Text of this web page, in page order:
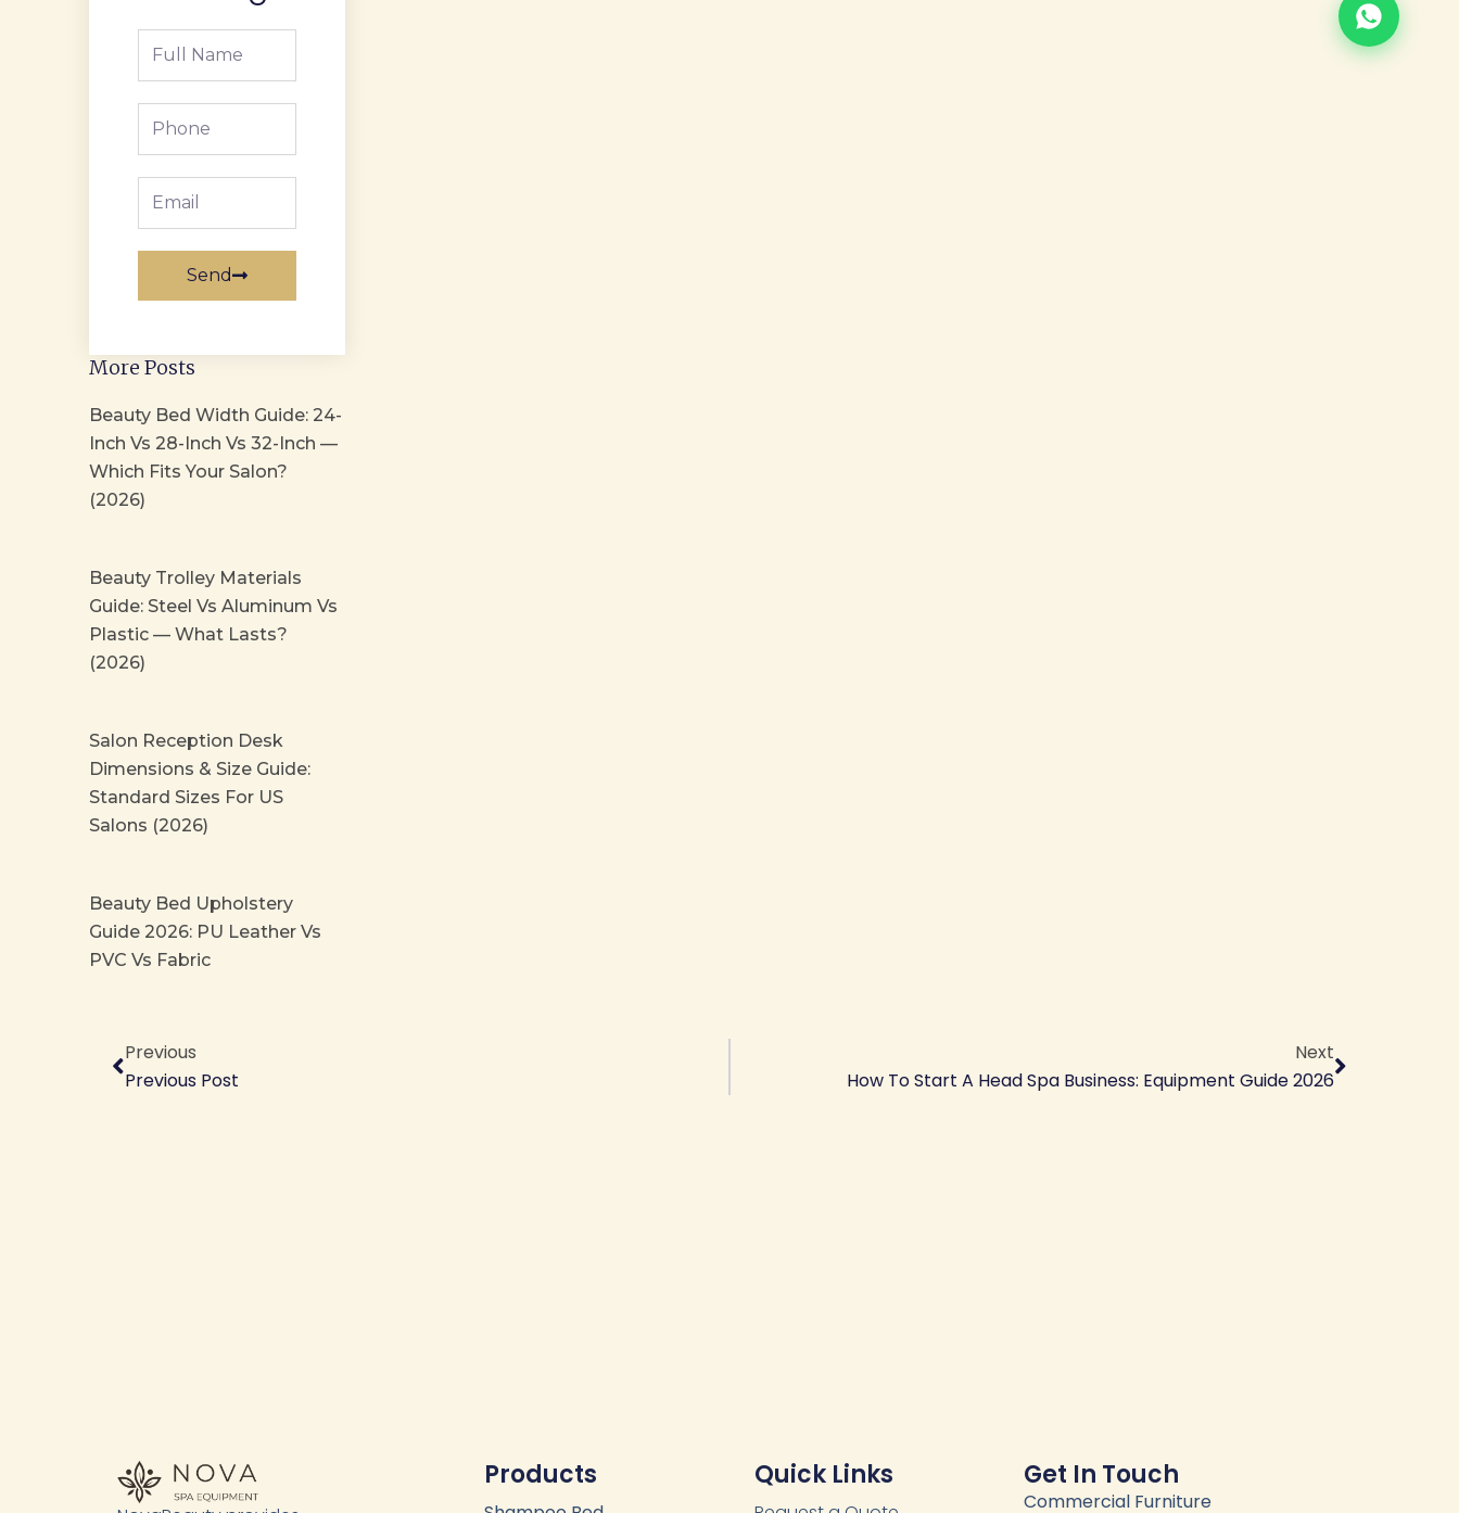
Full
Phone
Email
Send
More Posts
Beauty Bed Width Guide: 24-
Inch Vs 28-Inch Vs 32-Inch —
Which Fits Your Salon?
(2026)
Beauty Trolley Materials
Guide: Steel Vs Aluminum Vs
Plastic — What Lasts?
(2026)
Salon Reception Desk
Dimensions & Size Guide:
Standard Sizes For US
Salons (2026)
Beauty Bed Upholstery
Guide 2026: PU Leather Vs
PVC Vs Fabric
Previous
Previous Post
Next
How To Start A Head Spa Business: Equipment Guide 2026
Products Quick Links Get In Touch
Commercial Furniture